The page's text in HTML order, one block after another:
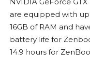
are equipped with up
16GB of RAM and
battery life for
14.9 hours for